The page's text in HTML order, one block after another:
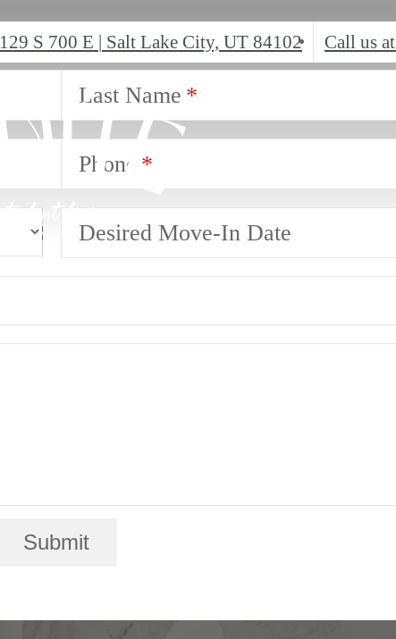
129 S 700 E | Salt Lake City, UT 84102 Call us at
Last Name
Phone
Desired Move-In Date
Submit